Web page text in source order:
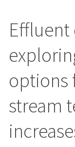
options
stream